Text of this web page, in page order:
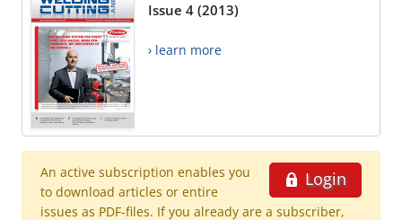
Issue 4 (2013)
› learn more
Login
An active subscription enables you
to download articles or entire
issues as PDF-files. If you already are a subscriber,